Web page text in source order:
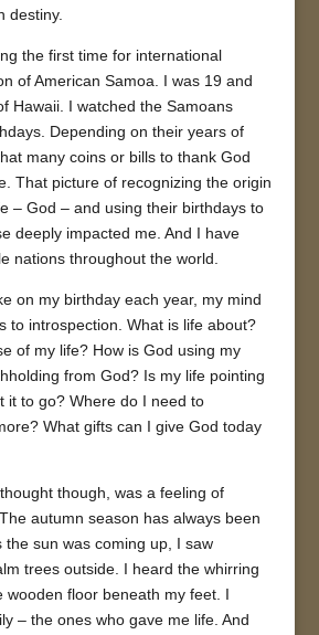
destiny.
the first time for international
of American Samoa. I was 19 and
Hawaii. I watched the Samoans
Depending on their years of
many coins or bills to thank God
That picture of recognizing the origin
– God – and using their birthdays to
deeply impacted me. And I have
nations throughout the world.
on my birthday each year, my mind
to introspection. What is life about?
of my life? How is God using my
from God? Is my life pointing
it to go? Where do I need to
What gifts can I give God today
though, was a feeling of
autumn season has always been
the sun was coming up, I saw
trees outside. I heard the whirring
wooden floor beneath my feet. I
– the ones who gave me life. And